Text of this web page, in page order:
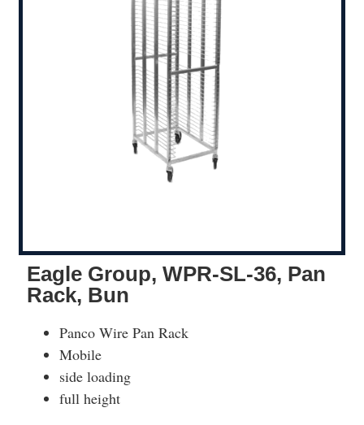
Eagle Group, WPR-SL-36, Pan
Rack, Bun
Panco Wire Pan Rack
Mobile
side loading
full height